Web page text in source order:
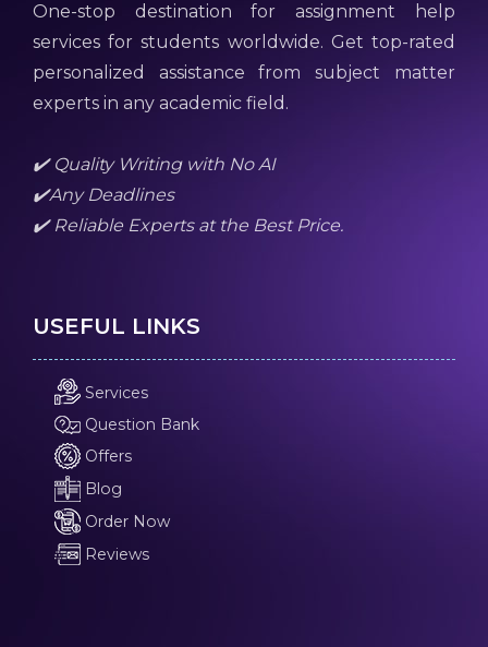
One-stop destination for assignment help
services for students worldwide. Get top-rated
personalized assistance from subject matter
experts in any academic field.
✔️ Quality Writing with No AI
✔️Any Deadlines
✔️ Reliable Experts at the Best Price.
USEFUL LINKS
Services
Question Bank
Offers
Blog
Order Now
Reviews